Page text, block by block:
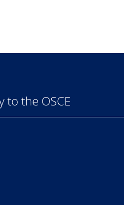
to the OSCE